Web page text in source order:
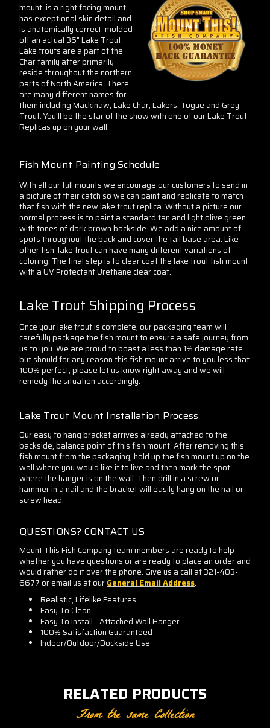
mount, is a right facing mount,
has exceptional skin detail and
is anatomically correct, molded
off an actual 36" Lake Trout.
Lake trouts are a part of the
Char family after primarily
reside throughout the northern
parts of North America. There
are many different names for
them including Mackinaw, Lake Char, Lakers, Togue and Grey
Trout. You'll be the star of the show with one of our Lake Trout
Replicas up on your wall.
Fish Mount Painting Schedule
With all our full mounts we encourage our customers to send in
a picture of their catch so we can paint and replicate to match
that fish with the new lake trout replica. Without a picture our
normal process is to paint a standardtan and light olive green
with tones of dark brown backside. We add a nice amount of
spots throughout the back and cover the tail base area. Like
other fish, lake trout can have many different variations of
coloring. The final step is to clear coat the lake trout fish mount
with a UV Protectant Urethane clear coat.
Lake Trout Shipping Process
Once your lake trout is complete, our packaging team will
carefully package the fish mount to ensure a safe journey from
us to you. We are proud to boast a less than 1% damage rate
but should for any reason this fish mount arrive to you less that
100% perfect, please let us know right away and we will
remedy the situation accordingly.
Lake Trout Mount Installation Process
Our easy to hang bracket arrives already attached to the
backside, balance point of this fish mount. After removing this
fish mount from the packaging, hold up the fish mount up on the
wall where you would like it to live and then mark the spot
where the hanger is on the wall. Then drill in a screw or
hammer in a nail and the bracket will easily hang on the nail or
screw head.
QUESTIONS? CONTACT US
Mount This Fish Company team members are ready to help
whether you have questions or are ready to place an order and
would rather do it over the phone. Give us a call at 321-403-
6677 or email us at ourGeneral Email Address.
Realistic, Lifelike Features
Easy To Clean
Easy To Install - Attached Wall Hanger
100% Satisfaction Guaranteed
Indoor/Outdoor/Dockside Use
RELATED PRODUCTS
From the same Collection